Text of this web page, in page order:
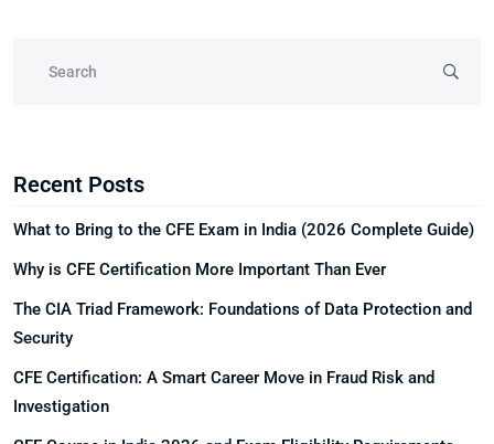
Recent Posts
What to Bring to the CFE Exam in India (2026 Complete Guide)
Why is CFE Certification More Important Than Ever
The CIA Triad Framework: Foundations of Data Protection and
Security
CFE Certification: A Smart Career Move in Fraud Risk and
Investigation